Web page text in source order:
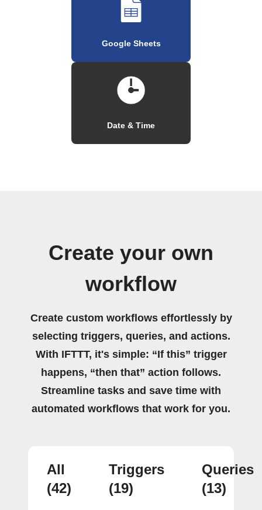
Google Sheets
Date & Time
Create your own
workflow
Create custom workflows effortlessly by
selecting triggers, queries, and actions.
With IFTTT, it's simple: “If this” trigger
happens, “then that” action follows.
Streamline tasks and save time with
automated workflows that work for you.
All
(42)
Triggers
(19)
Queries
(13)